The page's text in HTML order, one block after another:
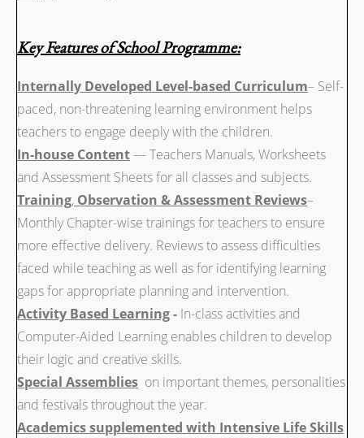
Key Features of School Programme:
Internally Developed Level-based Curriculum– Self-
paced, non-threatening learning environment helps
teachers to engage deeply with the children.
In-house Content— Teachers Manuals, Worksheets
and Assessment Sheets for all classes and subjects.
Training, Observation & Assessment Reviews–
Monthly Chapter-wise trainings for teachers to ensure
more effective delivery. Reviews to assess difficulties
faced while teaching as well as for identifying learning
gaps for appropriate planning and intervention.
Activity Based Learning- In-class activities and
Computer-Aided Learning enables children to develop
their logic and creative skills.
Special Assemblies on important themes, personalities
and festivals throughout the year.
Academics supplemented with Intensive Life Skills